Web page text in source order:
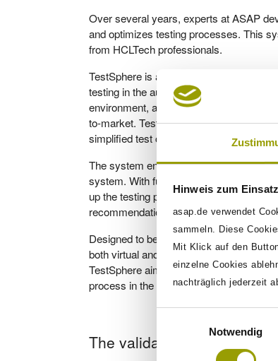
Hinweis zum
asap.de verwendet
sammeln. Diese
Mit Klick auf den
einzelne Cookies
nachträglich jederzeit
Notwendig
Over several years, experts at ASAP
and optimizes testing processes. This
from HCLTech professionals.
TestSphere is an end-to-end validation
testing in the automotive industry. It
environment, addressing the challenges
to-market. TestSphere utilizes Keyword
simplified test case creation and reduced
The system ensures traceability,
system. With fully automated test
up the testing process. The AI
recommendations for improving
Designed to be modular and scalable,
both virtual and hardware-based
TestSphere aims to make testing more
process in the automotive industry.
The validation system is